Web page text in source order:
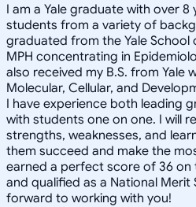
I am a Yale graduate with over
students from a variety of
graduated from the Yale School
MPH concentrating in
also received my B.S. from Yale
Molecular, Cellular, and
I have experience both leading
with students one on one. I will
strengths, weaknesses, and
them succeed and make the
earned a perfect score of 36 on
and qualified as a National Merit
forward to working with you!